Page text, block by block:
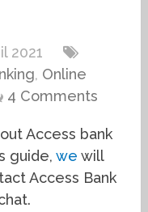
2021
, Online
4 Comments
Access bank
guide,we will
Access Bank